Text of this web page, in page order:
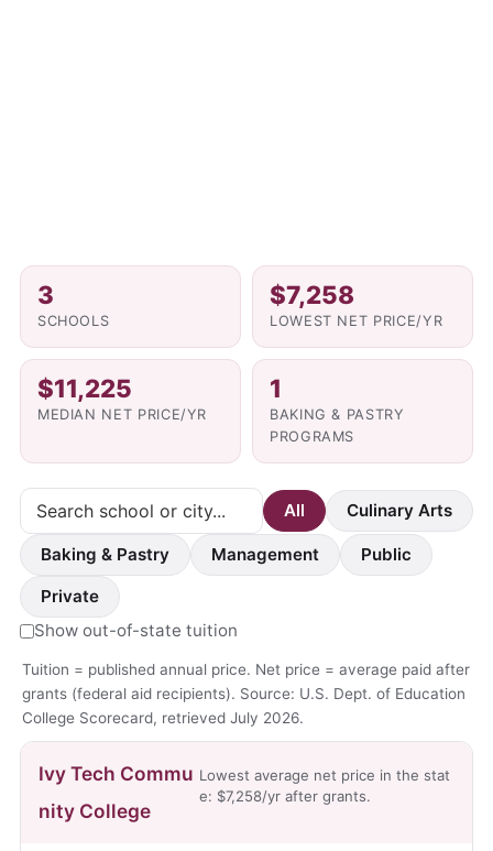
3
SCHOOLS
$7,258
LOWEST NET PRICE/YR
$11,225
MEDIAN NET PRICE/YR
1
BAKING & PASTRY
PROGRAMS
All Culinary Arts
Baking & Pastry Management
Public
Private
Show out-of-state tuition
Tuition = published annual price. Net price = average paid after
grants (federal aid recipients). Source: U.S. Dept. of Education
College Scorecard, retrieved July 2026.
Ivy Tech Commu
nity College
Lowest average net price in the stat
e: $7,258/yr after grants.